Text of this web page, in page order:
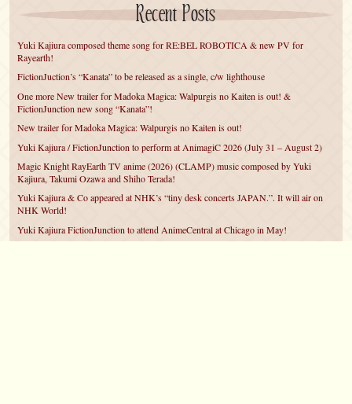
Recent Posts
Yuki Kajiura composed theme song for RE:BEL ROBOTICA & new PV for
Rayearth!
FictionJuction’s “Kanata” to be released as a single, c/w lighthouse
One more New trailer for Madoka Magica: Walpurgis no Kaiten is out! &
FictionJunction new song “Kanata”!
New trailer for Madoka Magica: Walpurgis no Kaiten is out!
Yuki Kajiura / FictionJunction to perform at AnimagiC 2026 (July 31 – August 2)
Magic Knight RayEarth TV anime (2026) (CLAMP) music composed by Yuki
Kajiura, Takumi Ozawa and Shiho Terada!
Yuki Kajiura & Co appeared at NHK’s “tiny desk concerts JAPAN.”. It will air on
NHK World!
Yuki Kajiura FictionJunction to attend AnimeCentral at Chicago in May!